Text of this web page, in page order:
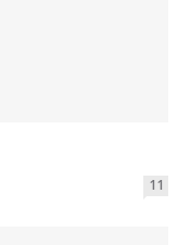
11